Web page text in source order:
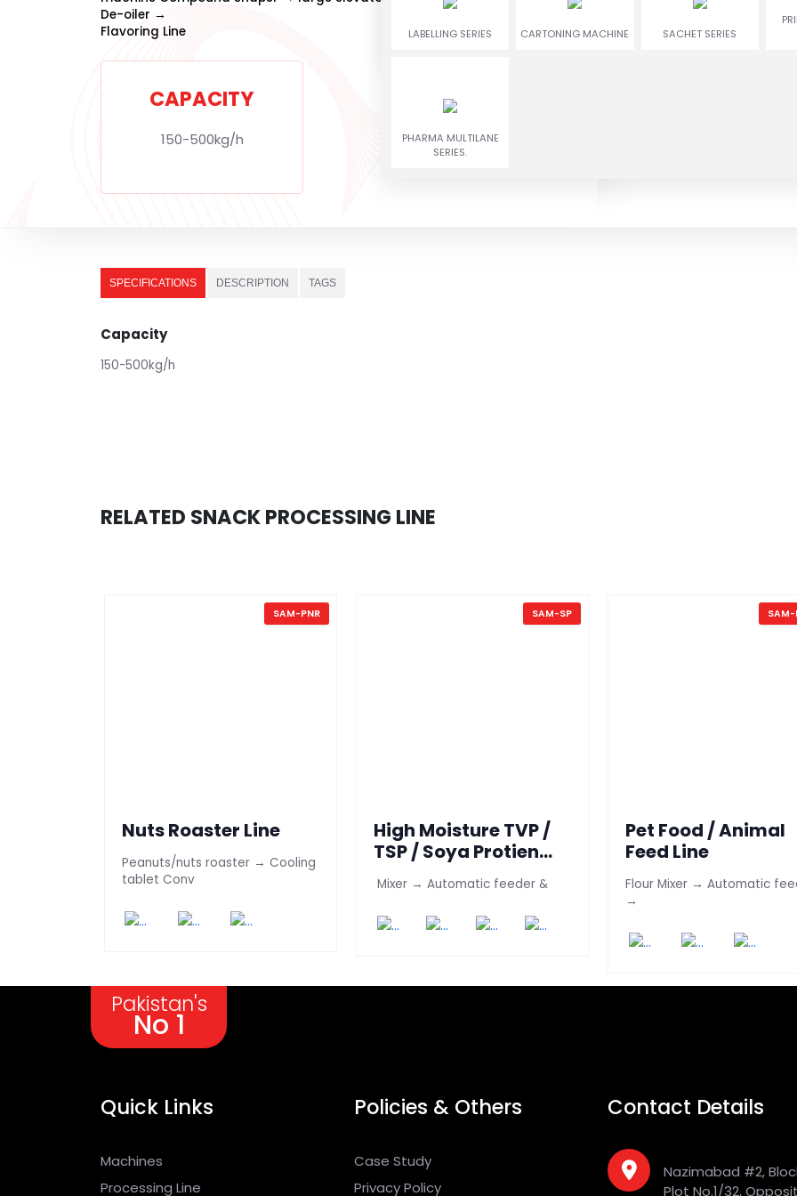
TWIN COLOR COOKIES
MACHINE
JAMUN MACHINE
LABELLING SERIES CARTONING MACHINE SACHET SERIES
PHARMA MULTILANE
SERIES.
De-oiler →
Flavoring Line
CAPACITY
150-500kg/h
SPECIFICATIONS DESCRIPTION TAGS
Capacity
150-500kg/h
RELATED SNACK PROCESSING LINE
SAM-PNR
Nuts Roaster Line
Peanuts/nuts roaster → Cooling
tablet Conv
SAM-SP
High Moisture TVP /
TSP / Soya Protien
Line
Mixer → Automatic feeder &
SAM-
Pet Food / Animal
Feed Line
Flour Mixer → Automatic
→
Pakistan's
No 1
Quick Links
Machines
Processing Line
Policies & Others
Case Study
Privacy Policy
Contact Details
Nazimabad #2,
Plot No.1/32,